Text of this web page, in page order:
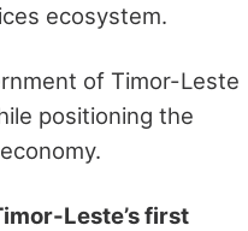
ecosystem.
of Timor-Leste
positioning the
Leste’s first